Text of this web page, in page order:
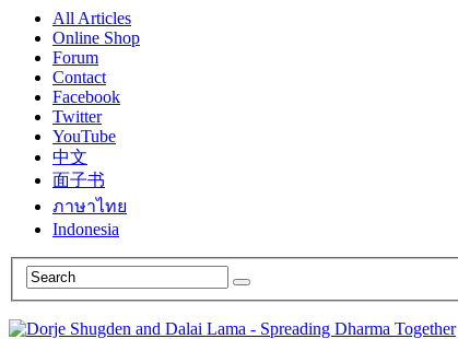
All Articles
Online Shop
Forum
Contact
Facebook
Twitter
YouTube
中文
面子书
ภาษาไทย
Indonesia